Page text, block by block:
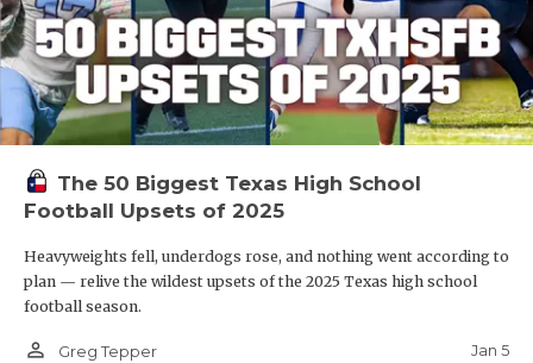
The 50 Biggest Texas High School
Football Upsets of 2025
Heavyweights fell, underdogs rose, and nothing went according to
plan — relive the wildest upsets of the 2025 Texas high school
football season.
person_outline Greg Tepper Jan 5